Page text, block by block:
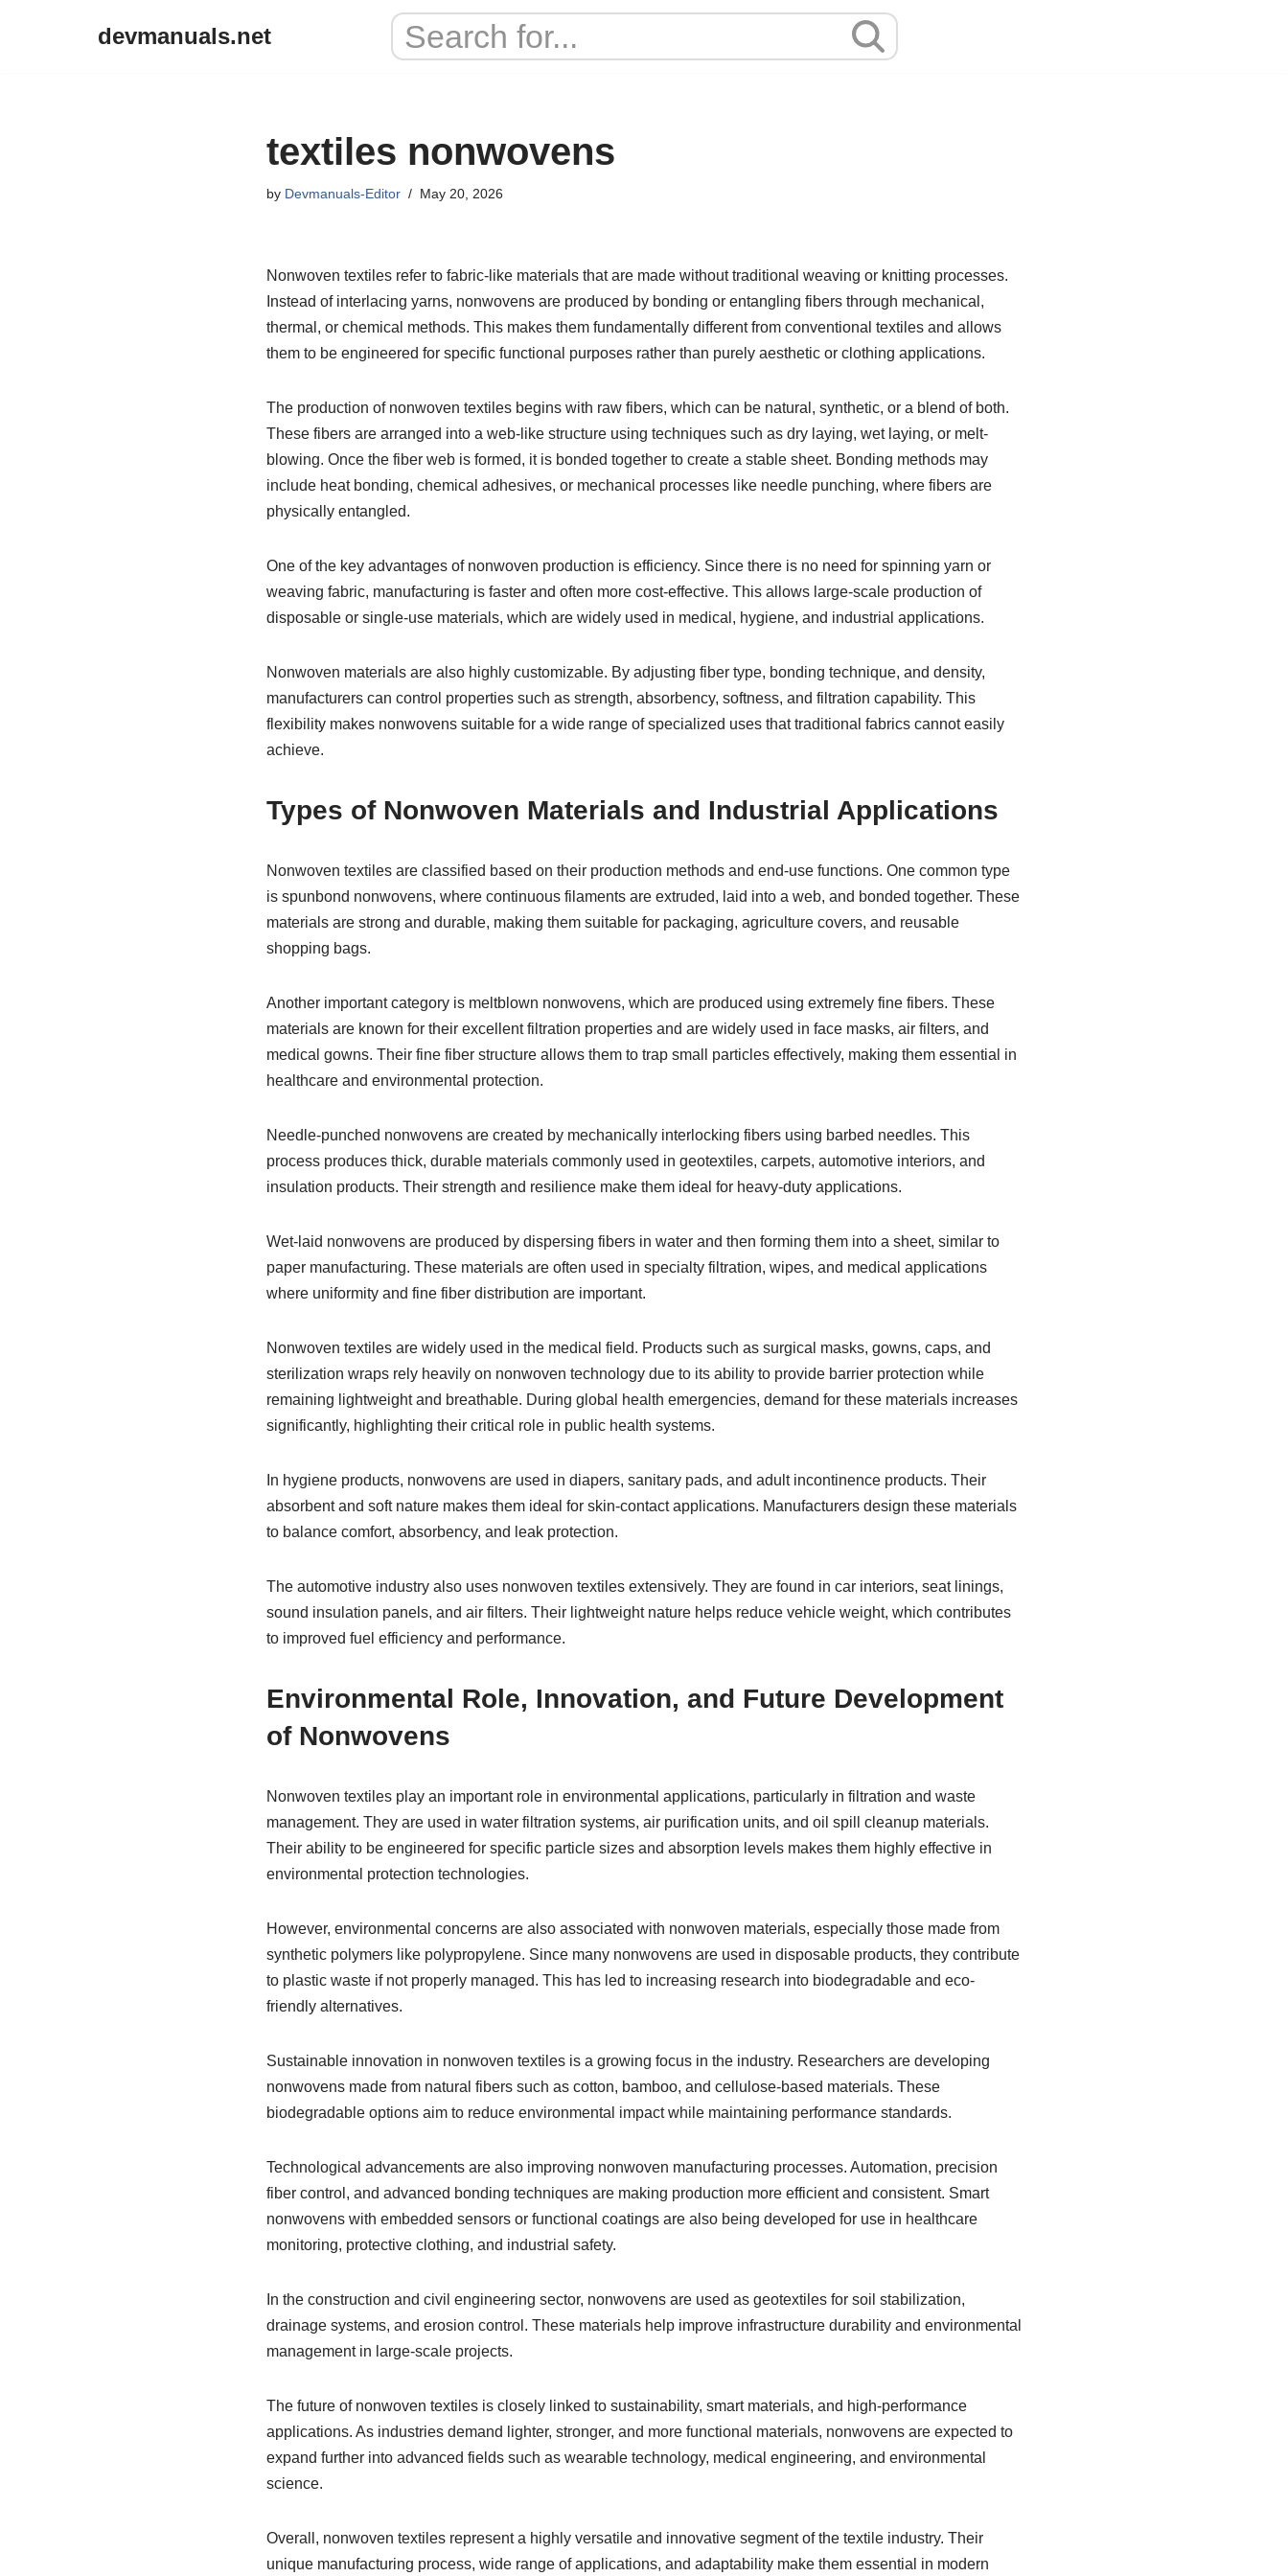
devmanuals.net
textiles nonwovens
by Devmanuals-Editor May 20, 2026
Nonwoven textiles refer to fabric-like materials that are made without traditional weaving or knitting processes.
Instead of interlacing yarns, nonwovens are produced by bonding or entangling fibers through mechanical,
thermal, or chemical methods. This makes them fundamentally different from conventional textiles and allows
them to be engineered for specific functional purposes rather than purely aesthetic or clothing applications.
The production of nonwoven textiles begins with raw fibers, which can be natural, synthetic, or a blend of both.
These fibers are arranged into a web-like structure using techniques such as dry laying, wet laying, or melt-
blowing. Once the fiber web is formed, it is bonded together to create a stable sheet. Bonding methods may
include heat bonding, chemical adhesives, or mechanical processes like needle punching, where fibers are
physically entangled.
One of the key advantages of nonwoven production is efficiency. Since there is no need for spinning yarn or
weaving fabric, manufacturing is faster and often more cost-effective. This allows large-scale production of
disposable or single-use materials, which are widely used in medical, hygiene, and industrial applications.
Nonwoven materials are also highly customizable. By adjusting fiber type, bonding technique, and density,
manufacturers can control properties such as strength, absorbency, softness, and filtration capability. This
flexibility makes nonwovens suitable for a wide range of specialized uses that traditional fabrics cannot easily
achieve.
Types of Nonwoven Materials and Industrial Applications
Nonwoven textiles are classified based on their production methods and end-use functions. One common type
is spunbond nonwovens, where continuous filaments are extruded, laid into a web, and bonded together. These
materials are strong and durable, making them suitable for packaging, agriculture covers, and reusable
shopping bags.
Another important category is meltblown nonwovens, which are produced using extremely fine fibers. These
materials are known for their excellent filtration properties and are widely used in face masks, air filters, and
medical gowns. Their fine fiber structure allows them to trap small particles effectively, making them essential in
healthcare and environmental protection.
Needle-punched nonwovens are created by mechanically interlocking fibers using barbed needles. This
process produces thick, durable materials commonly used in geotextiles, carpets, automotive interiors, and
insulation products. Their strength and resilience make them ideal for heavy-duty applications.
Wet-laid nonwovens are produced by dispersing fibers in water and then forming them into a sheet, similar to
paper manufacturing. These materials are often used in specialty filtration, wipes, and medical applications
where uniformity and fine fiber distribution are important.
Nonwoven textiles are widely used in the medical field. Products such as surgical masks, gowns, caps, and
sterilization wraps rely heavily on nonwoven technology due to its ability to provide barrier protection while
remaining lightweight and breathable. During global health emergencies, demand for these materials increases
significantly, highlighting their critical role in public health systems.
In hygiene products, nonwovens are used in diapers, sanitary pads, and adult incontinence products. Their
absorbent and soft nature makes them ideal for skin-contact applications. Manufacturers design these materials
to balance comfort, absorbency, and leak protection.
The automotive industry also uses nonwoven textiles extensively. They are found in car interiors, seat linings,
sound insulation panels, and air filters. Their lightweight nature helps reduce vehicle weight, which contributes
to improved fuel efficiency and performance.
Environmental Role, Innovation, and Future Development
of Nonwovens
Nonwoven textiles play an important role in environmental applications, particularly in filtration and waste
management. They are used in water filtration systems, air purification units, and oil spill cleanup materials.
Their ability to be engineered for specific particle sizes and absorption levels makes them highly effective in
environmental protection technologies.
However, environmental concerns are also associated with nonwoven materials, especially those made from
synthetic polymers like polypropylene. Since many nonwovens are used in disposable products, they contribute
to plastic waste if not properly managed. This has led to increasing research into biodegradable and eco-
friendly alternatives.
Sustainable innovation in nonwoven textiles is a growing focus in the industry. Researchers are developing
nonwovens made from natural fibers such as cotton, bamboo, and cellulose-based materials. These
biodegradable options aim to reduce environmental impact while maintaining performance standards.
Technological advancements are also improving nonwoven manufacturing processes. Automation, precision
fiber control, and advanced bonding techniques are making production more efficient and consistent. Smart
nonwovens with embedded sensors or functional coatings are also being developed for use in healthcare
monitoring, protective clothing, and industrial safety.
In the construction and civil engineering sector, nonwovens are used as geotextiles for soil stabilization,
drainage systems, and erosion control. These materials help improve infrastructure durability and environmental
management in large-scale projects.
The future of nonwoven textiles is closely linked to sustainability, smart materials, and high-performance
applications. As industries demand lighter, stronger, and more functional materials, nonwovens are expected to
expand further into advanced fields such as wearable technology, medical engineering, and environmental
science.
Overall, nonwoven textiles represent a highly versatile and innovative segment of the textile industry. Their
unique manufacturing process, wide range of applications, and adaptability make them essential in modern